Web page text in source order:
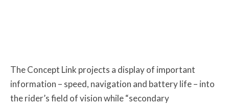
The Concept Link projects a display of important
information – speed, navigation and battery life – into
the rider’s field of vision while “secondary